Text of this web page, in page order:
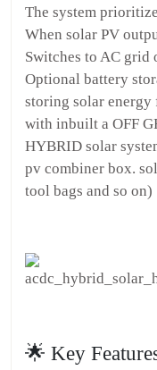
The system
When solar PV
Switches to AC grid
Optional battery
storing solar
with inbuilt a OFF
HYBRID solar
pv combiner box.
tool bags and so on)
🌟 Key